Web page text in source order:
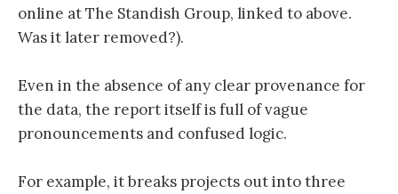
online at The Standish Group, linked to above.
Was it later removed?).
Even in the absence of any clear provenance for
the data, the report itself is full of vague
pronouncements and confused logic.
For example, it breaks projects out into three